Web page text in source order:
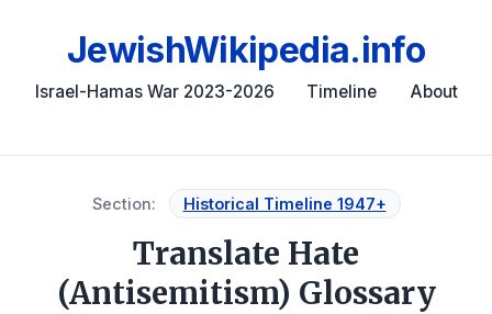
JewishWikipedia.info
Israel-Hamas War 2023-2026 Timeline About
Section: Historical Timeline 1947+
Translate Hate
(Antisemitism) Glossary